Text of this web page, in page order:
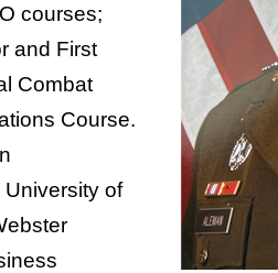
courses;
and First
Combat
Course.
of